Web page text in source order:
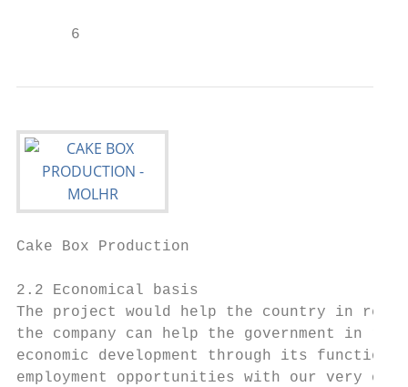
6
Cake Box Production
2.2 Economical basis
The project would help the country in
the company can help the government in
economic development through its
employment opportunities with our very